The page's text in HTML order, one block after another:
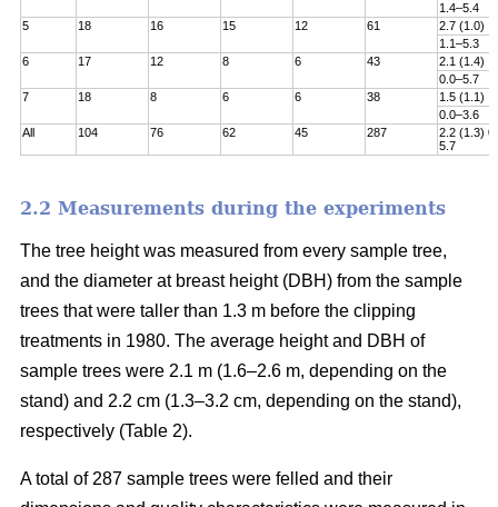
1.4–5.4
5
18 16 15 12 61
2.7 (1.0)
1.1–5.3
6
17 12 8 6 43
2.1 (1.4)
0.0–5.7
7
18 8 6 6 38
1.5 (1.1)
0.0–3.6
All
104 76 62 45 287
2.2 (1.3)
5.7
2.2 Measurements during the experiments
The tree height was measured from every sample tree,
and the diameter at breast height (DBH) from the sample
trees that were taller than 1.3 m before the clipping
treatments in 1980. The average height and DBH of
sample trees were 2.1 m (1.6–2.6 m, depending on the
stand) and 2.2 cm (1.3–3.2 cm, depending on the stand),
respectively (Table 2).
A total of 287 sample trees were felled and their